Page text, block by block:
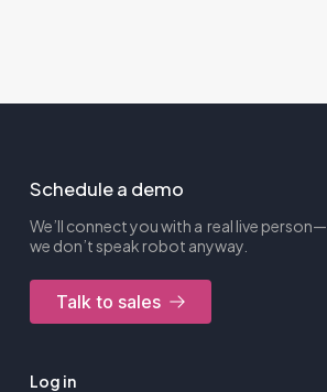
Schedule a demo
We’ll connect you with a real live person—
we don’t speak robot anyway.
Talk to sales
Log in